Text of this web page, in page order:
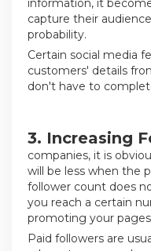
information, it
capture their
probability.
Certain social media
customers' details
don't have to
3. Increasing
companies, it is
will be less when the
follower count does
you reach a certain
promoting your
Paid followers are